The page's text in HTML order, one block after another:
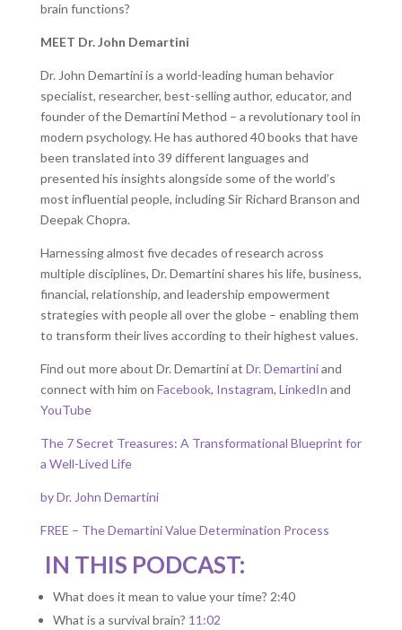
brain functions?
MEET Dr. John Demartini
Dr. John Demartini is a world-leading human behavior
specialist, researcher, best-selling author, educator, and
founder of the Demartini Method – a revolutionary tool in
modern psychology. He has authored 40 books that have
been translated into 39 different languages and
presented his insights alongside some of the world’s
most influential people, including Sir Richard Branson and
Deepak Chopra.
Harnessing almost five decades of research across
multiple disciplines, Dr. Demartini shares his life, business,
financial, relationship, and leadership empowerment
strategies with people all over the globe – enabling them
to transform their lives according to their highest values.
Find out more about Dr. Demartini at Dr. Demartiniand
connect with him on Facebook, Instagram, LinkedIn and
YouTube
The 7 Secret Treasures: A Transformational Blueprint for
a Well-Lived Life
by Dr. John Demartini
FREE – The Demartini Value Determination Process
IN THIS PODCAST:
What does it mean to value your time? 2:40
What is a survival brain? 11:02